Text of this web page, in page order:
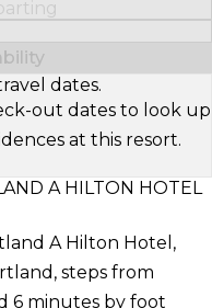
dates.
out dates to look up
at this resort.
A HILTON HOTEL
A Hilton Hotel,
steps from
6 minutes by foot